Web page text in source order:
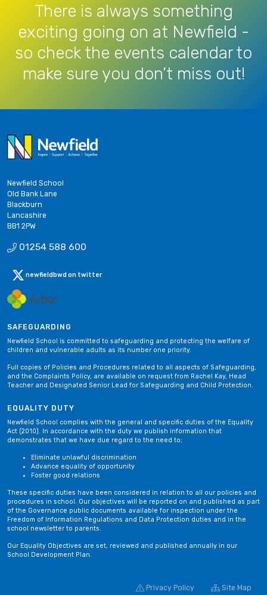
There is always something
exciting going on at Newfield -
so check the events calendar to
make sure you don’t miss out!
Newfield School
Old Bank Lane
Blackburn
Lancashire
BB1 2PW
01254 588 600
newfieldbwd on twitter
SAFEGUARDING
Newfield School is committed to safeguarding and protecting the welfare of
children and vulnerable adults as its number one priority.
Full copies of Policies and Procedures related to all aspects of Safeguarding,
and the Complaints Policy, are available on request from Rachel Kay, Head
Teacher and Designated Senior Lead for Safeguarding and Child Protection.
EQUALITY DUTY
Newfield School complies with the general and specific duties of the Equality
Act (2010). In accordance with the duty we publish information that
demonstrates that we have due regard to the need to;
Eliminate unlawful discrimination
Advance equality of opportunity
Foster good relations
These specific duties have been considered in relation to all our policies and
procedures in school. Our objectives will be reported on and published as part
of the Governance public documents available for inspection under the
Freedom of Information Regulations and Data Protection duties and in the
school newsletter to parents.
Our Equality Objectives are set, reviewed and published annually in our
School Development Plan.
Privacy Policy Site Map